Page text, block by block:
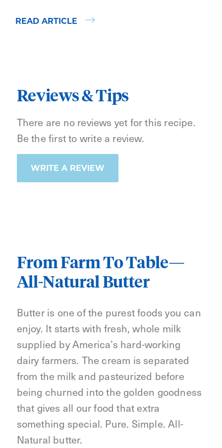
READ ARTICLE
Reviews & Tips
There are no reviews yet for this recipe.
Be the first to write a review.
WRITE A REVIEW
From Farm To Table—
All-Natural Butter
Butter is one of the purest foods you can
enjoy. It starts with fresh, whole milk
supplied by America’s hard-working
dairy farmers. The cream is separated
from the milk and pasteurized before
being churned into the golden goodness
that gives all our food that extra
something special. Pure. Simple. All-
Natural butter.